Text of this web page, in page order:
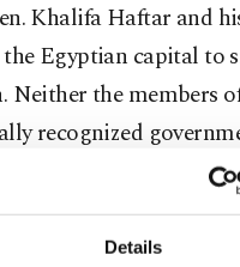
Details
Khalifa Haftar and
Egyptian capital to
Neither the members
recognized
allies were present at
Union cannot accept